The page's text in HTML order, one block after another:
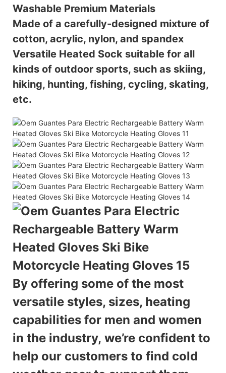
Washable Premium Materials
Made of a carefully-designed mixture of
cotton, acrylic, nylon, and spandex
Versatile Heated Sock suitable for all
kinds of outdoor sports, such as skiing,
hiking, hunting, fishing, cycling, skating,
etc.
By offering some of the most
versatile styles, sizes, heating
capabilities for men and women
in the industry, we’re confident to
help our customers to find cold